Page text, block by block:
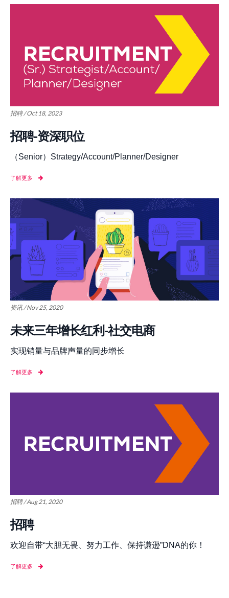
招聘 / Oct 18, 2023
招聘-资深职位
（Senior）Strategy/Account/Planner/Designer
了解更多
资讯 / Nov 25, 2020
未来三年增长红利-社交电商
实现销量与品牌声量的同步增长
了解更多
招聘 / Aug 21, 2020
招聘
欢迎自带“大胆无畏、努力工作、保持谦逊”DNA的你！
了解更多